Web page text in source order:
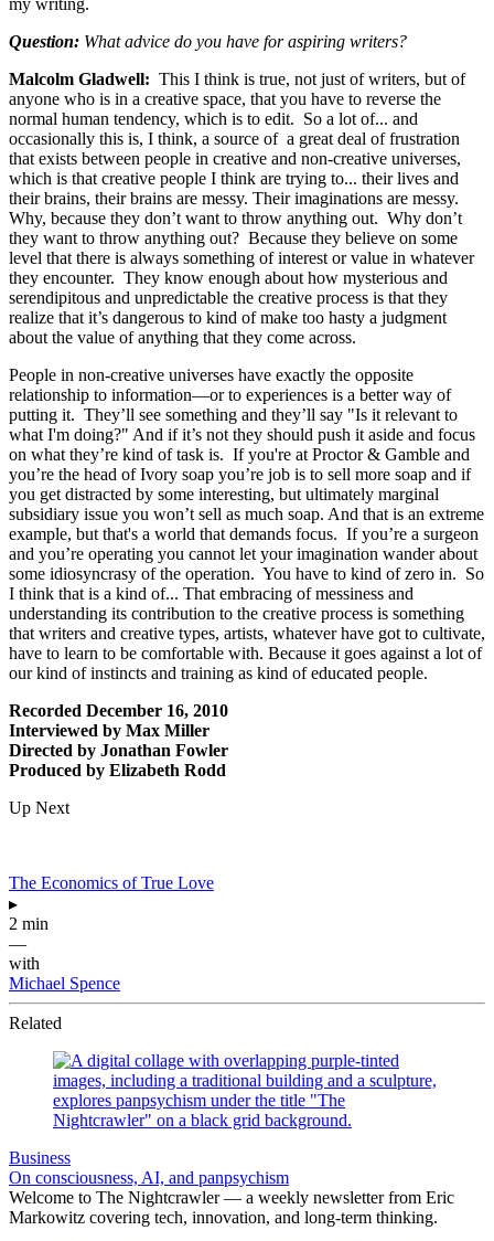
my writing.
Question: What advice do you have for aspiring writers?
Malcolm Gladwell: This I think is true, not just of writers, but of
anyone who is in a creative space, that you have to reverse the
normal human tendency, which is to edit. So a lot of... and
occasionally this is, I think, a source of a great deal of frustration
that exists between people in creative and non-creative universes,
which is that creative people I think are trying to... their lives and
their brains, their brains are messy. Their imaginations are messy.
Why, because they don’t want to throw anything out. Why don’t
they want to throw anything out? Because they believe on some
level that there is always something of interest or value in whatever
they encounter. They know enough about how mysterious and
serendipitous and unpredictable the creative process is that they
realize that it’s dangerous to kind of make too hasty a judgment
about the value of anything that they come across.
People in non-creative universes have exactly the opposite
relationship to information—or to experiences is a better way of
putting it. They’ll see something and they’ll say "Is it relevant to
what I'm doing?" And if it’s not they should push it aside and focus
on what they’re kind of task is. If you're at Proctor & Gamble and
you’re the head of Ivory soap you’re job is to sell more soap and if
you get distracted by some interesting, but ultimately marginal
subsidiary issue you won’t sell as much soap. And that is an extreme
example, but that's a world that demands focus. If you’re a surgeon
and you’re operating you cannot let your imagination wander about
some idiosyncrasy of the operation. You have to kind of zero in. So
I think that is a kind of... That embracing of messiness and
understanding its contribution to the creative process is something
that writers and creative types, artists, whatever have got to cultivate,
have to learn to be comfortable with. Because it goes against a lot of
our kind of instincts and training as kind of educated people.
Recorded December 16, 2010
Interviewed by Max Miller
Directed by Jonathan Fowler
Produced by Elizabeth Rodd
Up Next
The Economics of True Love
▸
2 min
—
with
Michael Spence
Related
Business
On consciousness, AI, and panpsychism
Welcome to The Nightcrawler — a weekly newsletter from Eric
Markowitz covering tech, innovation, and long-term thinking.